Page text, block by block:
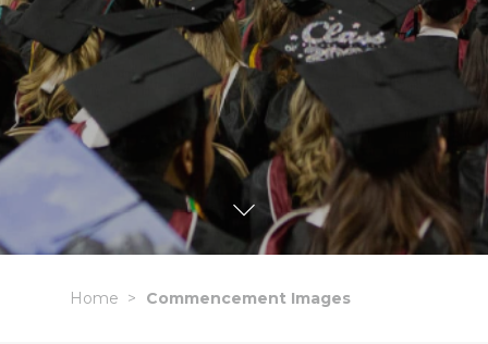
Home Commencement Images